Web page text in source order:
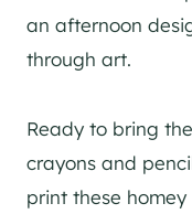
an afternoon
through art.
Ready to bring
crayons and
print these